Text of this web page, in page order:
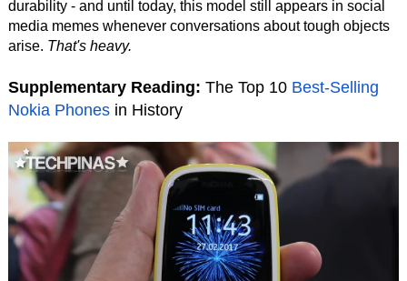
durability - and until today, this model still appears in social
media memes whenever conversations about tough objects
arise. That's heavy.
Supplementary Reading: The Top 10 Best-Selling
Nokia Phonesin History